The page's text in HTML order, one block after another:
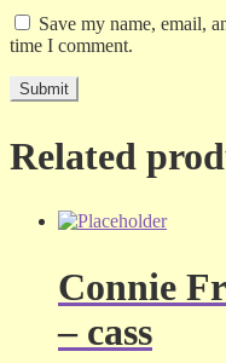
Save my name, email,
time I comment.
Related
Connie
– cass